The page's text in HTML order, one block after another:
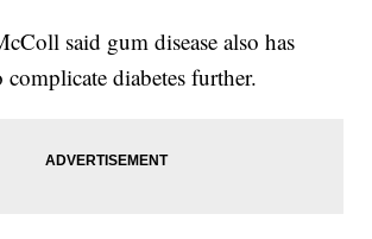
said gum disease also has
diabetes further.